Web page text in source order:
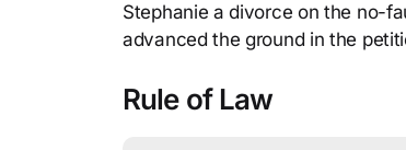
Stephanie a divorce on the no-
advanced the ground in the
Rule of Law